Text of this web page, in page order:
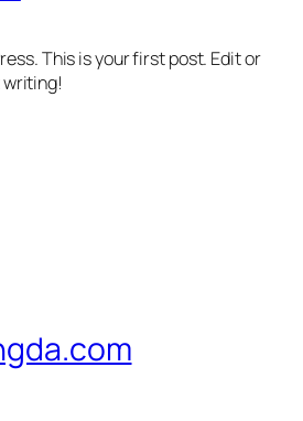
This is your first post. Edit or